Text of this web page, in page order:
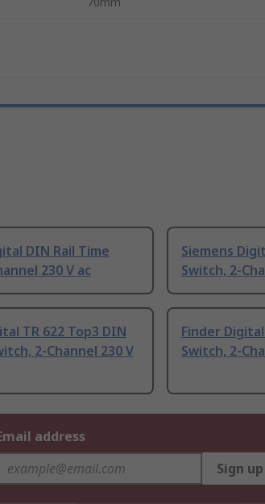
DIN Rail Time
230 V ac
Siemens
Switch, 2-
TR 622 Top3 DIN
2-Channel 230 V
Finder
Switch, 2-
address
Sign up